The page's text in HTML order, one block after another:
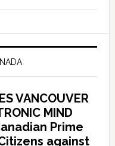
VANCOUVER
MIND
Prime
against